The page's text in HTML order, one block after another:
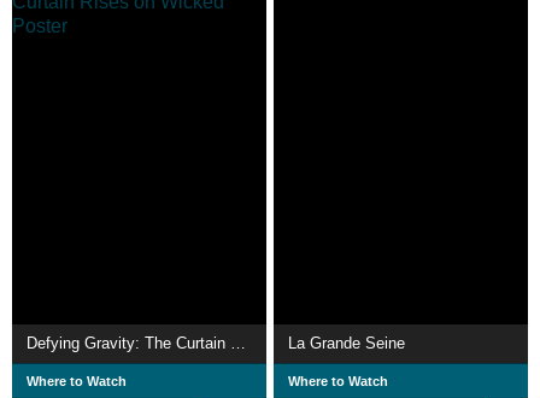
Where to Watch
La Grande Seine
Where to Watch